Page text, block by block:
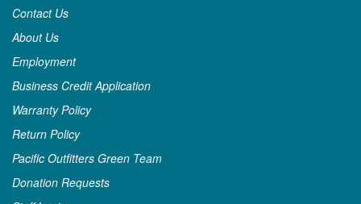
Contact Us
About Us
Employment
Business Credit Application
Warranty Policy
Return Policy
Pacific Outfitters Green Team
Donation Requests